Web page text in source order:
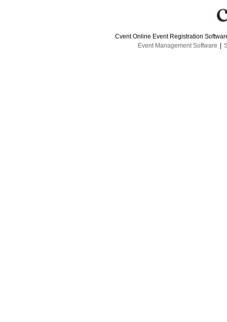
Cvent Online Event Registration
Event Management Software